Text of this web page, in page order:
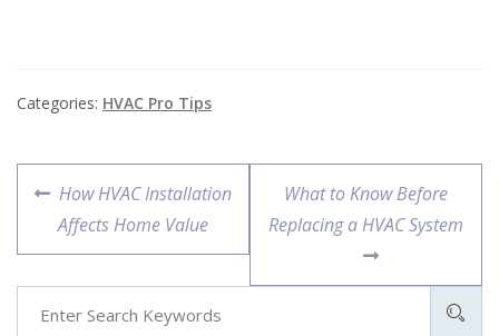
Categories: HVAC Pro Tips
Post
navigation
Previous
post:
How HVAC Installation
Affects Home Value
Next
post:
What to Know Before
Replacing a HVAC System